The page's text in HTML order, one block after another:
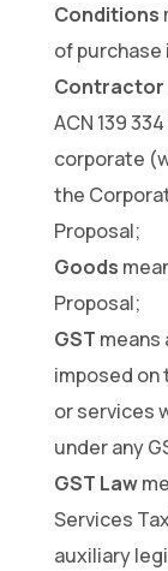
Conditions
of
Contractor
ACN 139
corporate
the
Proposal;
Goods
Proposal;
GST means
imposed on
or services
under any
GST Law
Services
auxiliary